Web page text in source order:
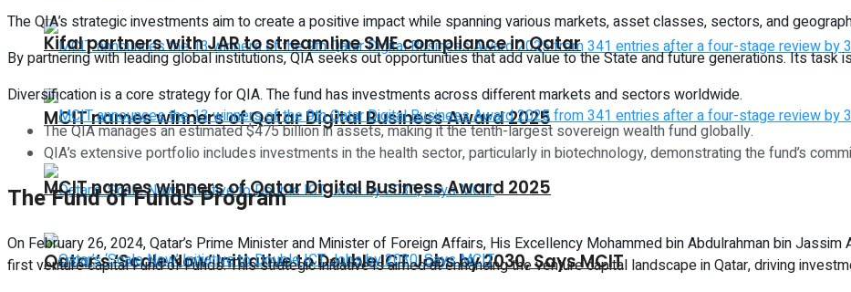
MCIT names winners of Qatar Digital Business Award 2025
Qatar’s ‘Scale Now’ Initiative to Double ICT Jobs by 2030, Says MCIT
Kifal partners with JAR to streamline SME compliance in Qatar
MCIT names winners of Qatar Digital Business Award 2025
The QIA’s strategic investments aim to create a positive impact while spanning various markets, asset classes, sectors, and
By partnering with leading global institutions, QIA seeks out opportunities that add value to the State and future generations. Its task
Diversification is a core strategy for QIA. The fund has investments across different markets and sectors worldwide.
The QIA manages an estimated $475 billion in assets, making it the tenth-largest sovereign wealth fund globally.
QIA’s extensive portfolio includes investments in the health sector, particularly in biotechnology, demonstrating the fund’s
The Fund of Funds Program
On February 26, 2024, Qatar’s Prime Minister and Minister of Foreign Affairs, His Excellency Mohammed bin Abdulrahman bin Jassim
first venture capital Fund of Funds. This strategic initiative is aimed at enhancing the venture capital landscape in Qatar, driving